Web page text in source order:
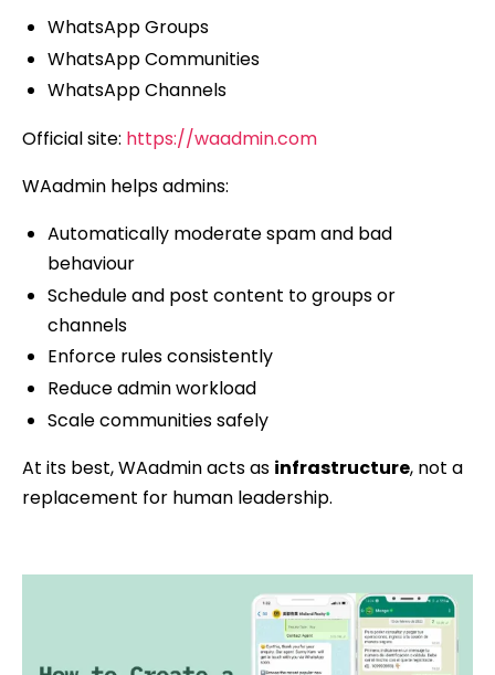
WhatsApp Groups
WhatsApp Communities
WhatsApp Channels
Official site: https://waadmin.com
WAadmin helps admins:
Automatically moderate spam and bad
behaviour
Schedule and post content to groups or
channels
Enforce rules consistently
Reduce admin workload
Scale communities safely
At its best, WAadmin acts as infrastructure, not a
replacement for human leadership.